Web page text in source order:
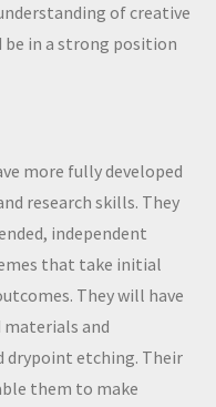
of creative
be in a strong position
more fully developed
research skills. They
independent
that take initial
They will have
materials and
drypoint etching. Their
them to make